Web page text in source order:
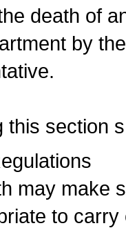
death of
by
this section
may make
to